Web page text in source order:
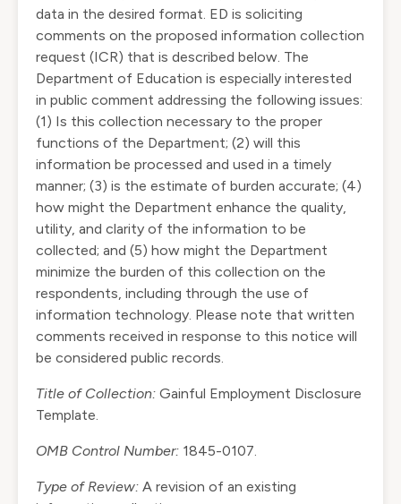
data in the desired format. ED is soliciting
comments on the proposed information collection
request (ICR) that is described below. The
Department of Education is especially interested
in public comment addressing the following issues:
(1) Is this collection necessary to the proper
functions of the Department; (2) will this
information be processed and used in a timely
manner; (3) is the estimate of burden accurate; (4)
how might the Department enhance the quality,
utility, and clarity of the information to be
collected; and (5) how might the Department
minimize the burden of this collection on the
respondents, including through the use of
information technology. Please note that written
comments received in response to this notice will
be considered public records.
Title of Collection: Gainful Employment Disclosure
Template.
OMB Control Number: 1845-0107.
Type of Review: A revision of an existing